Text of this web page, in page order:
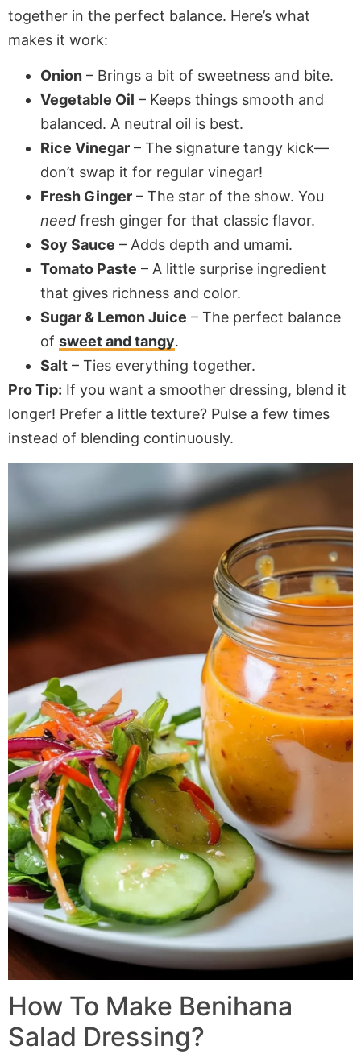
together in the perfect balance. Here’s what
makes it work:
Onion – Brings a bit of sweetness and bite.
Vegetable Oil – Keeps things smooth and
balanced. A neutral oil is best.
Rice Vinegar – The signature tangy kick—
don’t swap it for regular vinegar!
Fresh Ginger – The star of the show. You
need fresh ginger for that classic flavor.
Soy Sauce – Adds depth and umami.
Tomato Paste – A little surprise ingredient
that gives richness and color.
Sugar & Lemon Juice – The perfect balance
of sweet and tangy.
Salt – Ties everything together.
Pro Tip: If you want a smoother dressing, blend it
longer! Prefer a little texture? Pulse a few times
instead of blending continuously.
How To Make Benihana
Salad Dressing?